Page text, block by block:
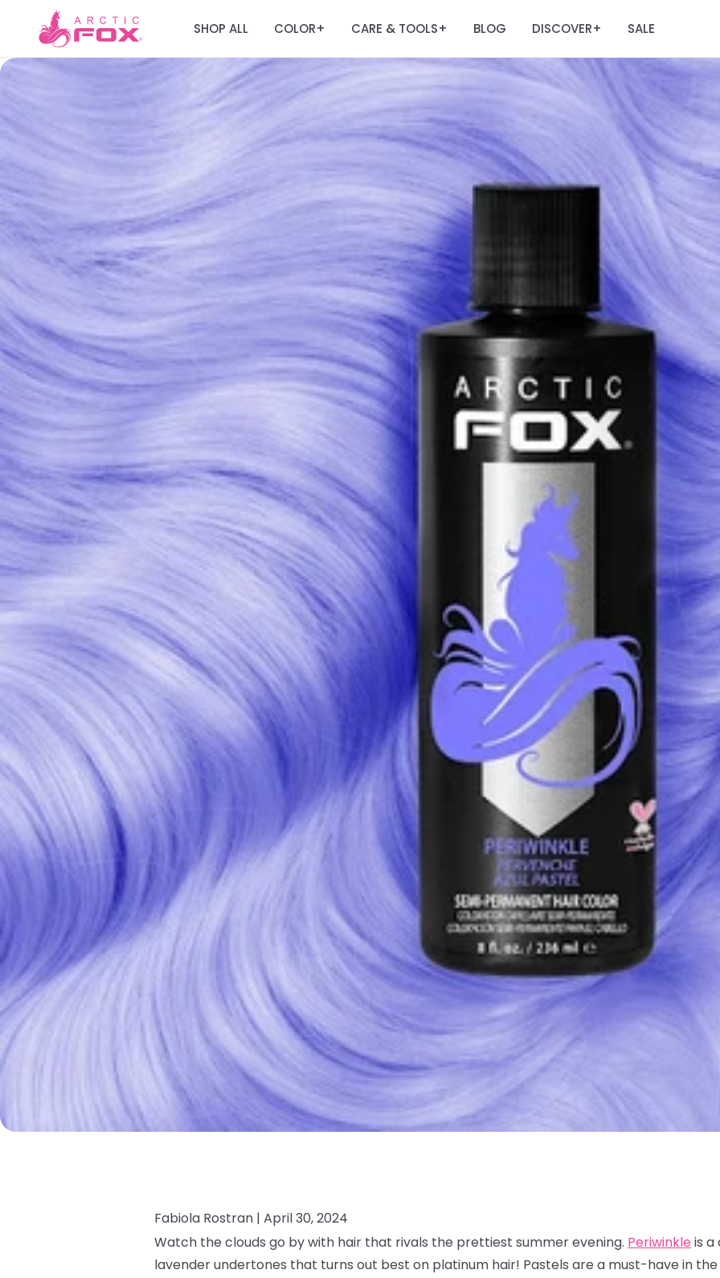
SHOP ALL COLOR+ CARE & TOOLS+ BLOG DISCOVER+ SALE
Fabiola Rostran | April 30, 2024
Watch the clouds go by with hair that rivals the prettiest summer evening. Periwinkle is
lavender undertones that turns out best on platinum hair! Pastels are a must-have in